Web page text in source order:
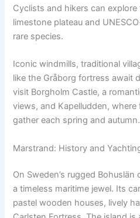
Cyclists and hikers can explore
limestone plateau and
rare species.
Iconic windmills, traditional
like the Gråborg fortress await
visit Borgholm Castle, a
views, and Kapelludden,
gather each spring and autumn.
Marstrand: History and
On Sweden’s rugged
a timeless maritime jewel. Its
pastel wooden houses, lively